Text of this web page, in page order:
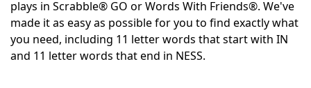
ScrabbleHelpers
plays in Scrabble® GO or Words With Friends®. We've
made it as easy as possible for you to find exactly what
you need, including 11 letter words that start with IN
and 11 letter words that end in NESS.